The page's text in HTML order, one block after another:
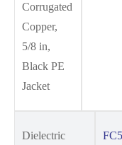
Corrugated
Copper,
5/8 in,
Black PE
Jacket
Dielectric